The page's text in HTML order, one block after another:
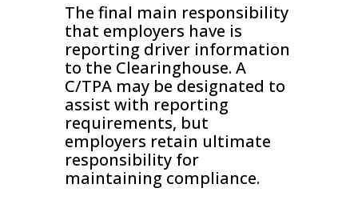
The final main responsibility
that employers have is
reporting driver information
to the Clearinghouse. A
C/TPA may be designated to
assist with reporting
requirements, but
employers retain ultimate
responsibility for
maintaining compliance.